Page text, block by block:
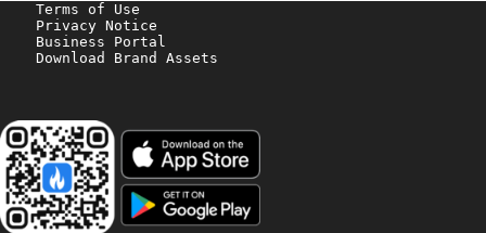
Terms of Use
Privacy Notice
Business Portal
Download Brand Assets